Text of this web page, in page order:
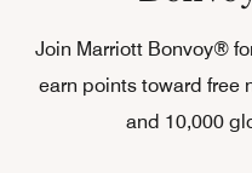
Join Marriott Bonvoy®
earn points toward free
and 10,000